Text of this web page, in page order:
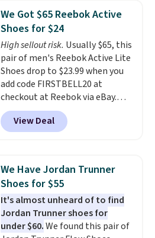
1s and we don't see them very
often. They are made from a
blend of real and synthetic
leather. Remember that Nike
are almost always unisex, so a
few other styles are available
with men's sizes too. Shipping is
free when you sign out with a
free Nike+ account.
We Got $65 Reebok Active
Shoes for $24
High sellout risk. Usually $65, this
pair of men's Reebok Active Lite
Shoes drop to $23.99 when you
add code FIRSTBELL20 at
checkout at Reebok via eBay.
Any opportunity to grab a pair
of Reebok shoes for under $25 is
a rare deal. You'll also get free
lightweight, mesh upper to help
keep your feet cool and a grip
that is made to help you shift
your weight and make side-to-
side cuts.
View Deal
We Have Jordan Trunner
Shoes for $55
It's almost unheard of to find
Jordan Trunner shoes for
under $60.We found this pair of